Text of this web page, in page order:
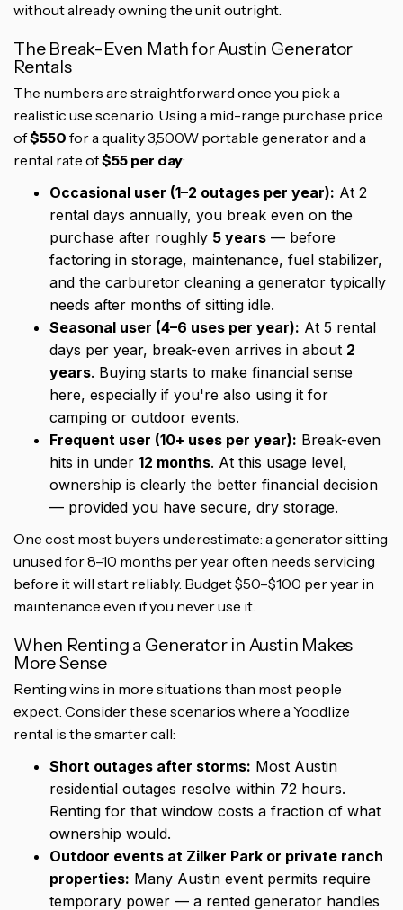
without already owning the unit outright.
The Break-Even Math for Austin Generator
Rentals
The numbers are straightforward once you pick a
realistic use scenario. Using a mid-range purchase price
of$550 for a quality 3,500W portable generator and a
rental rate of$55 per day:
Occasional user (1–2 outages per year): At 2
rental days annually, you break even on the
purchase after roughly 5 years — before
factoring in storage, maintenance, fuel stabilizer,
and the carburetor cleaning a generator typically
needs after months of sitting idle.
Seasonal user (4–6 uses per year): At 5 rental
days per year, break-even arrives in about 2
years. Buying starts to make financial sense
here, especially if you're also using it for
camping or outdoor events.
Frequent user (10+ uses per year): Break-even
hits in under 12 months. At this usage level,
ownership is clearly the better financial decision
— provided you have secure, dry storage.
One cost most buyers underestimate: a generator sitting
unused for 8–10 months per year often needs servicing
before it will start reliably. Budget $50–$100 per year in
maintenance even if you never use it.
When Renting a Generator in Austin Makes
More Sense
Renting wins in more situations than most people
expect. Consider these scenarios where a Yoodlize
rental is the smarter call:
Short outages after storms: Most Austin
residential outages resolve within 72 hours.
Renting for that window costs a fraction of what
ownership would.
Outdoor events at Zilker Park or private ranch
properties: Many Austin event permits require
temporary power — a rented generator handles